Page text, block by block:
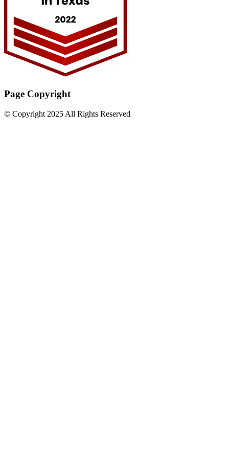
Page Copyright
© Copyright 2025 All Rights Reserved